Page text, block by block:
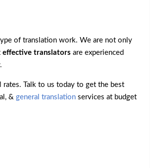
of translation work. We are not only
effective translators are experienced
Talk to us today to get the best
& general translation services at budget